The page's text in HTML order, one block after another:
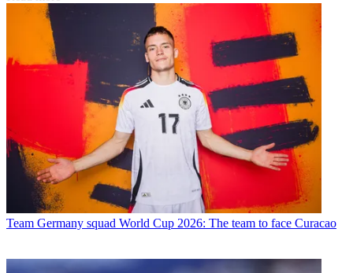
Team Germany squad World Cup 2026: The team to face Curacao